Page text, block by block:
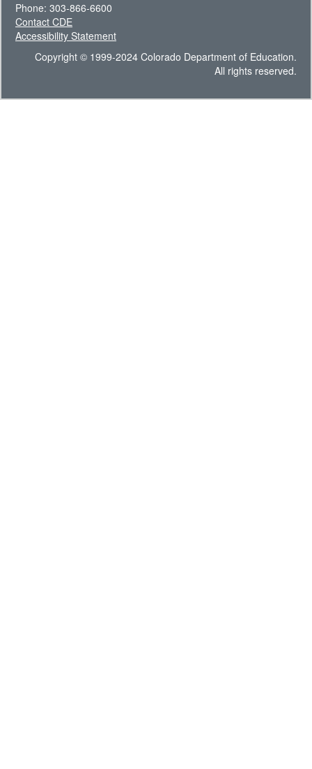
Phone: 303-866-6600
Contact CDE
Accessibility Statement
Copyright © 1999-2024 Colorado Department of Education.
All rights reserved.